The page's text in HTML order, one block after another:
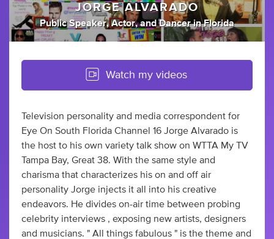
JORGE ALVARADO
Public Speaker, Actor, andDancer inFlorida
Watch my videos
Television personality and media correspondent for
Eye On South Florida Channel 16 Jorge Alvarado is
the host to his own variety talk show on WTTA My TV
Tampa Bay, Great 38. With the same style and
charisma that characterizes his on and off air
personality Jorge injects it all into his creative
endeavors. He divides on-air time between probing
celebrity interviews , exposing new artists, designers
and musicians. " All things fabulous " is the theme and